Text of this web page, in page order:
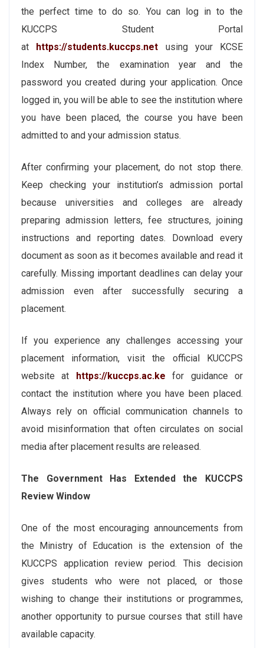
the perfect time to do so. You can log in to the
KUCCPS Student Portal
at https://students.kuccps.net using your KCSE
Index Number, the examination year and the
password you created during your application. Once
logged in, you will be able to see the institution where
you have been placed, the course you have been
admitted to and your admission status.
After confirming your placement, do not stop there.
Keep checking your institution’s admission portal
because universities and colleges are already
preparing admission letters, fee structures, joining
instructions and reporting dates. Download every
document as soon as it becomes available and read it
carefully. Missing important deadlines can delay your
admission even after successfully securing a
placement.
If you experience any challenges accessing your
placement information, visit the official KUCCPS
website at https://kuccps.ac.ke for guidance or
contact the institution where you have been placed.
Always rely on official communication channels to
avoid misinformation that often circulates on social
media after placement results are released.
The Government Has Extended the KUCCPS
Review Window
One of the most encouraging announcements from
the Ministry of Education is the extension of the
KUCCPS application review period. This decision
gives students who were not placed, or those
wishing to change their institutions or programmes,
another opportunity to pursue courses that still have
available capacity.